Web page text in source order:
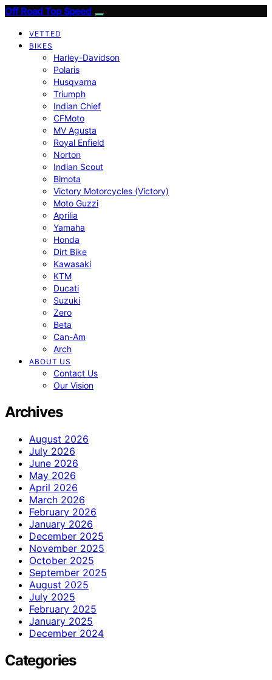
Off Road Top Speed
VETTED
BIKES
Harley-Davidson
Polaris
Husqvarna
Triumph
Indian Chief
CFMoto
MV Agusta
Royal Enfield
Norton
Indian Scout
Bimota
Victory Motorcycles (Victory)
Moto Guzzi
Aprilia
Yamaha
Honda
Dirt Bike
Kawasaki
KTM
Ducati
Suzuki
Zero
Beta
Can-Am
Arch
ABOUT US
Contact Us
Our Vision
Archives
August 2026
July 2026
June 2026
May 2026
April 2026
March 2026
February 2026
January 2026
December 2025
November 2025
October 2025
September 2025
August 2025
July 2025
February 2025
January 2025
December 2024
Categories